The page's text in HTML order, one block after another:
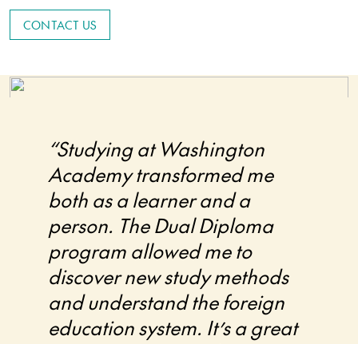
CONTACT US
“Studying at Washington
Academy transformed me
both as a learner and a
person. The Dual Diploma
program allowed me to
discover new study methods
and understand the foreign
education system. It’s a great